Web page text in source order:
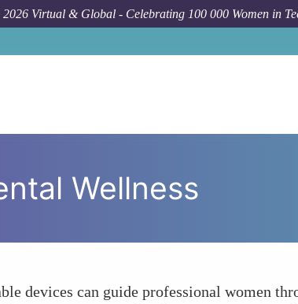
Virtual & Global - Celebrating 100 000 Women in
Wellness
devices can guide professional women